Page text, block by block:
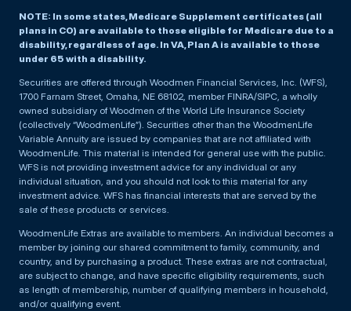
NOTE: In some states, Medicare Supplement certificates (all
plans in CO) are available to those eligible for Medicare due to a
disability, regardless of age. In VA, Plan A is available to those
under 65 with a disability.
Securities are offered through Woodmen Financial Services, Inc. (WFS),
1700 Farnam Street, Omaha, NE 68102, member FINRA/SIPC, a wholly
owned subsidiary of Woodmen of the World Life Insurance Society
(collectively “WoodmenLife”). Securities other than the WoodmenLife
Variable Annuity are issued by companies that are not affiliated with
WoodmenLife. This material is intended for general use with the public.
WFS is not providing investment advice for any individual or any
individual situation, and you should not look to this material for any
investment advice. WFS has financial interests that are served by the
sale of these products or services.
WoodmenLife Extras are available to members. An individual becomes a
member by joining our shared commitment to family, community, and
country, and by purchasing a product. These extras are not contractual,
are subject to change, and have specific eligibility requirements, such
as length of membership, number of qualifying members in household,
and/or qualifying event.